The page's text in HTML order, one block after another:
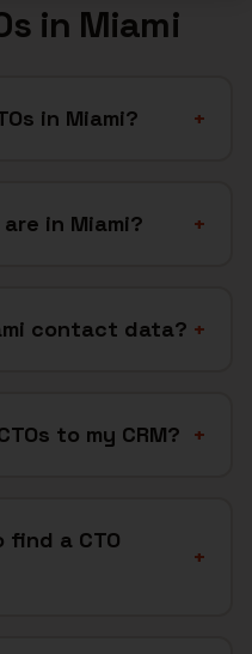
in Miami
in Miami? +
are in Miami? +
contact data? +
to my CRM? +
a CTO
+